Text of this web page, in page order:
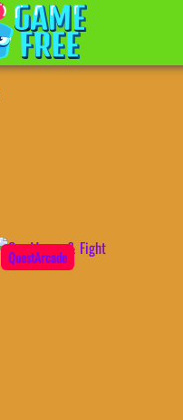
QuestArcade